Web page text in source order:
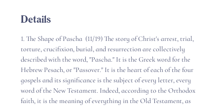
Details
1. The Shape of Pascha  (11/19) The story of Christ's arrest, trial,
torture, crucifixion, burial, and resurrection are collectively
described with the word, "Pascha." It is the Greek word for the
Hebrew Pesach, or "Passover." It is the heart of each of the four
gospels and its significance is the subject of every letter, every
word of the New Testament. Indeed, according to the Orthodox
faith, it is the meaning of everything in the Old Testament, as